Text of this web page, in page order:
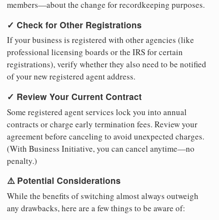
members—about the change for recordkeeping purposes.
✓ Check for Other Registrations
If your business is registered with other agencies (like
professional licensing boards or the IRS for certain
registrations), verify whether they also need to be notified
of your new registered agent address.
✓ Review Your Current Contract
Some registered agent services lock you into annual
contracts or charge early termination fees. Review your
agreement before canceling to avoid unexpected charges.
(With Business Initiative, you can cancel anytime—no
penalty.)
⚠️ Potential Considerations
While the benefits of switching almost always outweigh
any drawbacks, here are a few things to be aware of: